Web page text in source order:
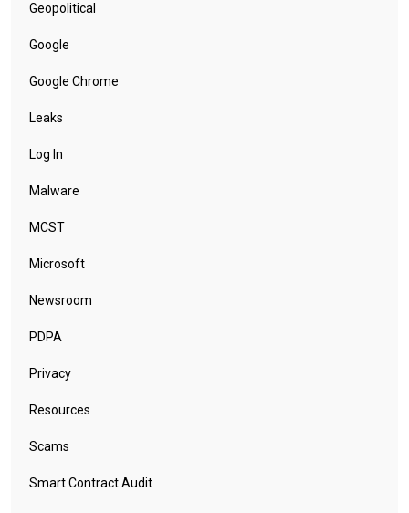
Geopolitical
Google
Google Chrome
Leaks
Log In
Malware
MCST
Microsoft
Newsroom
PDPA
Privacy
Resources
Scams
Smart Contract Audit